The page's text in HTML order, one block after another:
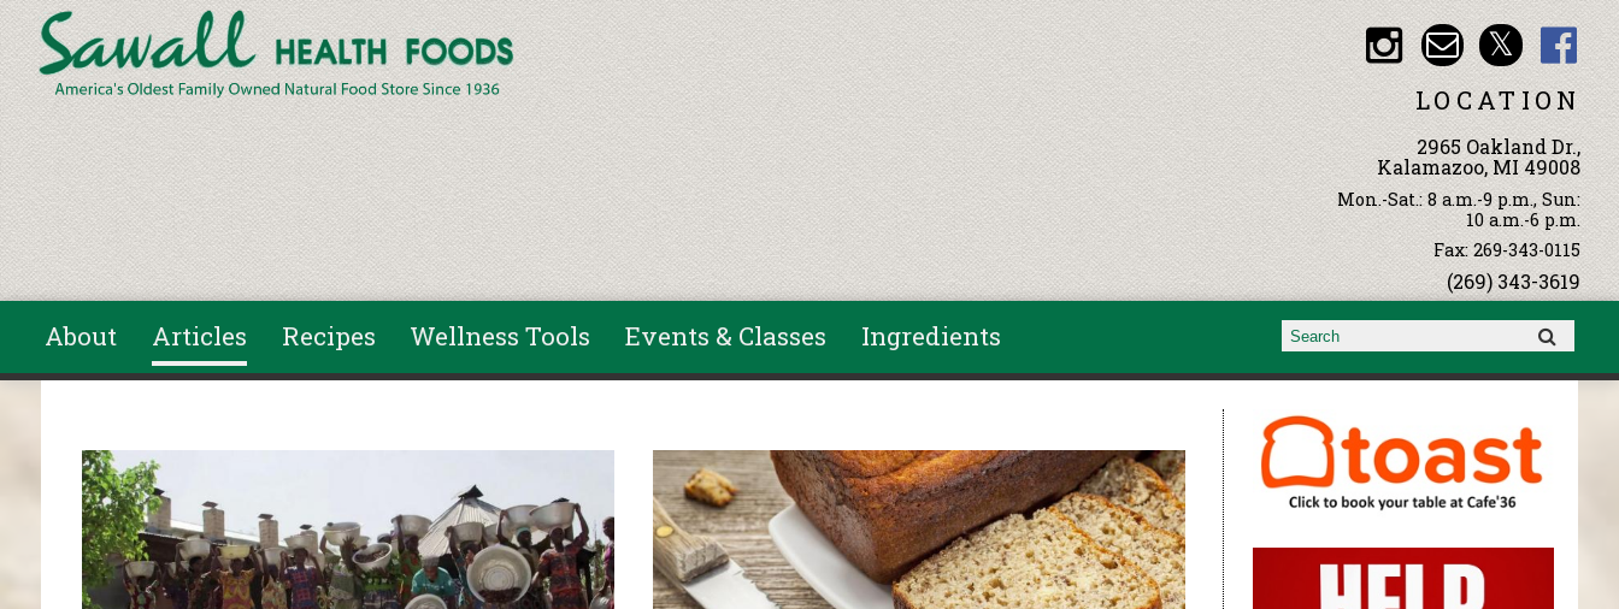
Skip to main content
LOCATION
2965 Oakland Dr.,
Kalamazoo, MI 49008
Mon.-Sat.: 8 a.m.-9 p.m., Sun:
10 a.m.-6 p.m.
Fax: 269-343-0115
(269) 343-3619
About Articles Recipes Wellness Tools Events & Classes Ingredients Search form
Search